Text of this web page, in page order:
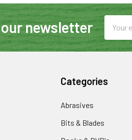
newsletter
Address
Categories
Abrasives
Bits & Blades